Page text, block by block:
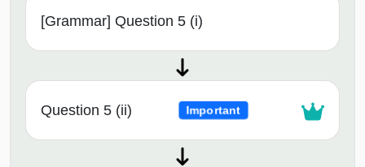
[Grammar] Question 5 (i)
Question 5 (ii) Important